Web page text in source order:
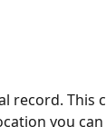
record. This
you